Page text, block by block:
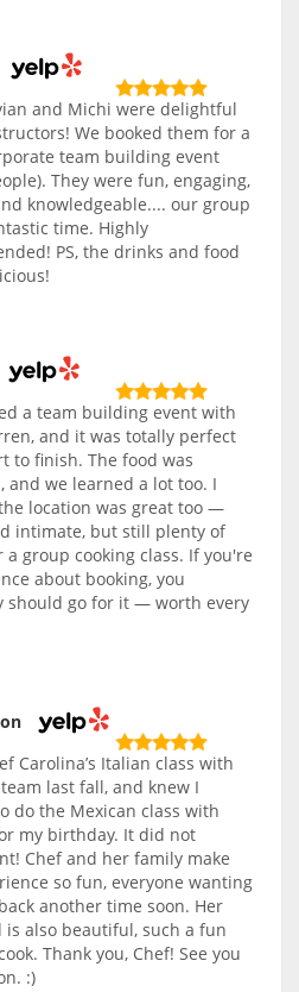
and Michi were delightful
We booked them for a
team building event
They were fun, engaging,
knowledgeable.... our group
time. Highly
PS, the drinks and food
a team building event with
and it was totally perfect
to finish. The food was
and we learned a lot too. I
location was great too —
intimate, but still plenty of
a group cooking class. If you're
about booking, you
should go for it — worth every
Carolina’s Italian class with
last fall, and knew I
do the Mexican class with
my birthday. It did not
Chef and her family make
so fun, everyone wanting
another time soon. Her
is also beautiful, such a fun
Thank you, Chef! See you
:)